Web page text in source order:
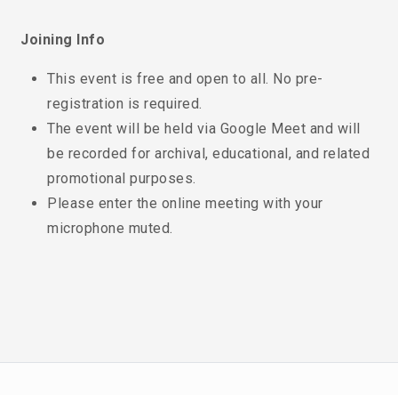
Joining Info
This event is free and open to all. No pre-
registration is required.
The event will be held via Google Meet and will
be recorded for archival, educational, and related
promotional purposes.
Please enter the online meeting with your
microphone muted.